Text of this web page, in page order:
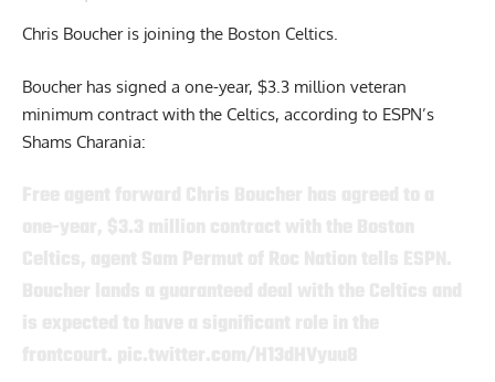
Chris Boucher is joining the Boston Celtics.
Boucher has signed a one-year, $3.3 million veteran
minimum contract with the Celtics, according to ESPN’s
Shams Charania: